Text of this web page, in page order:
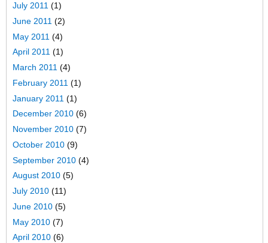
July 2011 (1)
June 2011 (2)
May 2011 (4)
April 2011 (1)
March 2011 (4)
February 2011 (1)
January 2011 (1)
December 2010 (6)
November 2010 (7)
October 2010 (9)
September 2010 (4)
August 2010 (5)
July 2010 (11)
June 2010 (5)
May 2010 (7)
April 2010 (6)